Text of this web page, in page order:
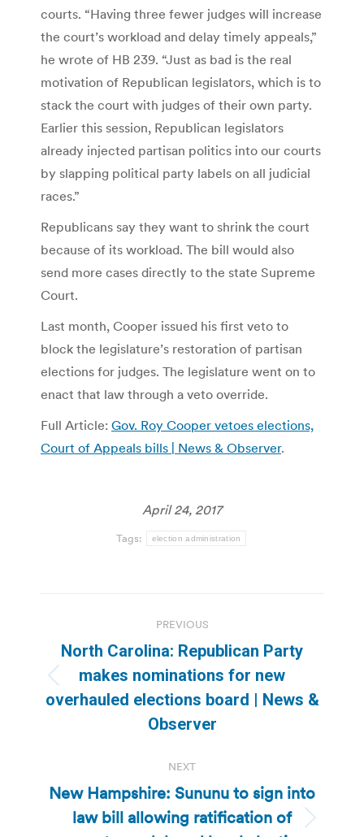
courts. “Having three fewer judges will increase
the court’s workload and delay timely appeals,”
he wrote of HB 239. “Just as bad is the real
motivation of Republican legislators, which is to
stack the court with judges of their own party.
Earlier this session, Republican legislators
already injected partisan politics into our courts
by slapping political party labels on all judicial
races.”
Republicans say they want to shrink the court
because of its workload. The bill would also
send more cases directly to the state Supreme
Court.
Last month, Cooper issued his first veto to
block the legislature’s restoration of partisan
elections for judges. The legislature went on to
enact that law through a veto override.
Full Article: Gov. Roy Cooper vetoes elections,
Court of Appeals bills | News & Observer.
April 24, 2017
Tags: election administration
navigation
PREVIOUS
Previous
post:
North Carolina: Republican Party
makes nominations for new
overhauled elections board | News &
Observer
NEXT
Next
New Hampshire: Sununu to sign into
law bill allowing ratification of